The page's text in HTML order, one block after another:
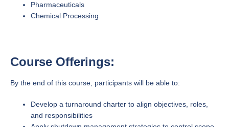
Pharmaceuticals
Chemical Processing
Course Offerings:
By the end of this course, participants will be able to:
Develop a turnaround charter to align objectives, roles,
and responsibilities